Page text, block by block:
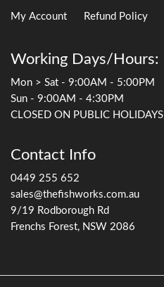
My Account Refund Policy
Working Days/Hours:
Mon > Sat - 9:00AM - 5:00PM
Sun - 9:00AM - 4:30PM
CLOSED ON PUBLIC HOLIDAYS
Contact Info
0449 255 652
sales@thefishworks.com.au
9/19 Rodborough Rd
Frenchs Forest, NSW 2086